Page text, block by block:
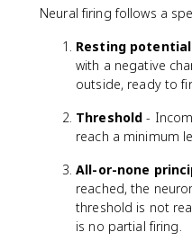
Neural firing follows a
Resting potential
with a negative
outside, ready to
Threshold -
reach a minimum
All-or-none
reached, the
threshold is not
is no partial firing.